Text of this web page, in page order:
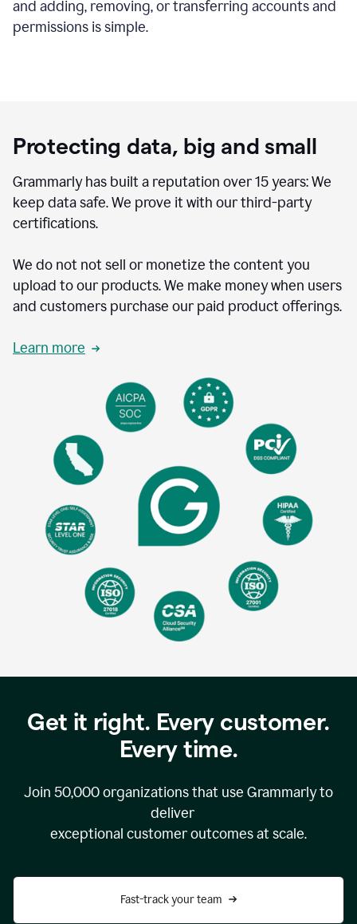
and adding, removing, or transferring accounts and
permissions is simple.
Protecting data, big and small
Grammarly has built a reputation over 15 years: We
keep data safe. We prove it with our third-party
certifications.
We do not not sell or monetize the content you
upload to our products. We make money when users
and customers purchase our paid product offerings.
Learn more
Get it right. Every customer.
Every time.
Join 50,000organizations that use Grammarly to
deliver
exceptional customer outcomes at scale.
Fast-track your team